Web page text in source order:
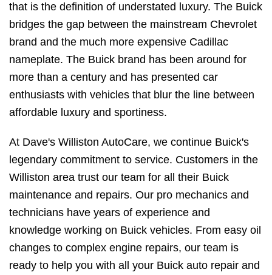
that is the definition of understated luxury. The Buick
bridges the gap between the mainstream Chevrolet
brand and the much more expensive Cadillac
nameplate. The Buick brand has been around for
more than a century and has presented car
enthusiasts with vehicles that blur the line between
affordable luxury and sportiness.
At Dave's Williston AutoCare, we continue Buick's
legendary commitment to service. Customers in the
Williston area trust our team for all their Buick
maintenance and repairs. Our pro mechanics and
technicians have years of experience and
knowledge working on Buick vehicles. From easy oil
changes to complex engine repairs, our team is
ready to help you with all your Buick auto repair and